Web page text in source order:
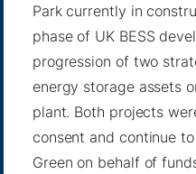
Park currently in
phase of UK BESS
progression of two
energy storage assets
plant. Both projects
consent and continue
Green on behalf of